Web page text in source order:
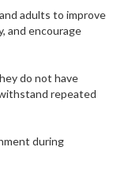
adults to improve
and encourage
do not have
repeated
during